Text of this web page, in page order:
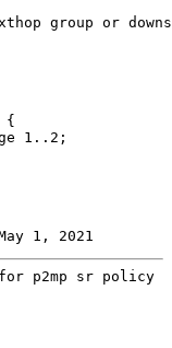
group or
{
1..2;
1, 2021
p2mp sr policy